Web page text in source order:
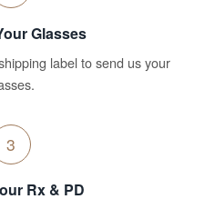
Glasses
label to send us your
3
Rx & PD